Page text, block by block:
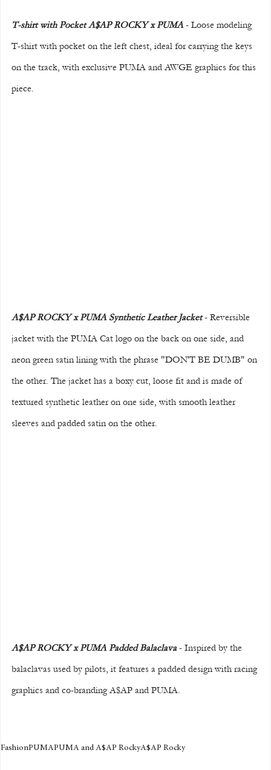
T-shirt with Pocket A$AP ROCKY x PUMA - Loose modeling
T-shirt with pocket on the left chest, ideal for carrying the keys
on the track, with exclusive PUMA and AWGE graphics for this
piece.
A$AP ROCKY x PUMA Synthetic Leather Jacket - Reversible
jacket with the PUMA Cat logo on the back on one side, and
neon green satin lining with the phrase "DON'T BE DUMB" on
the other. The jacket has a boxy cut, loose fit and is made of
textured synthetic leather on one side, with smooth leather
sleeves and padded satin on the other.
A$AP ROCKY x PUMA Padded Balaclava - Inspired by the
balaclavas used by pilots, it features a padded design with racing
graphics and co-branding A$AP and PUMA.
FashionPUMAPUMA and A$AP RockyA$AP Rocky